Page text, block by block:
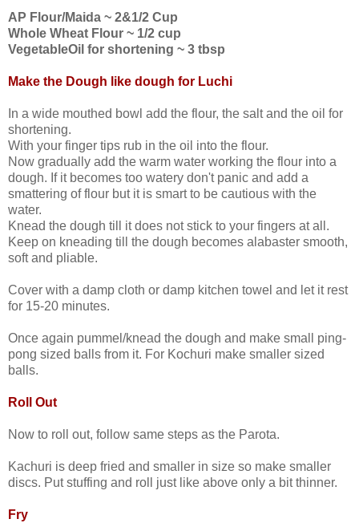
AP Flour/Maida ~ 2&1/2 Cup
Whole Wheat Flour ~ 1/2 cup
VegetableOil for shortening ~ 3 tbsp
Make the Dough like dough for Luchi
In a wide mouthed bowl add the flour, the salt and the oil for
shortening.
With your finger tips rub in the oil into the flour.
Now gradually add the warm water working the flour into a
dough. If it becomes too watery don't panic and add a
smattering of flour but it is smart to be cautious with the
water.
Knead the dough till it does not stick to your fingers at all.
Keep on kneading till the dough becomes alabaster smooth,
soft and pliable.
Cover with a damp cloth or damp kitchen towel and let it rest
for 15-20 minutes.
Once again pummel/knead the dough and make small ping-
pong sized balls from it. For Kochuri make smaller sized
balls.
Roll Out
Now to roll out, follow same steps as the Parota.
Kachuri is deep fried and smaller in size so make smaller
discs. Put stuffing and roll just like above only a bit thinner.
Fry